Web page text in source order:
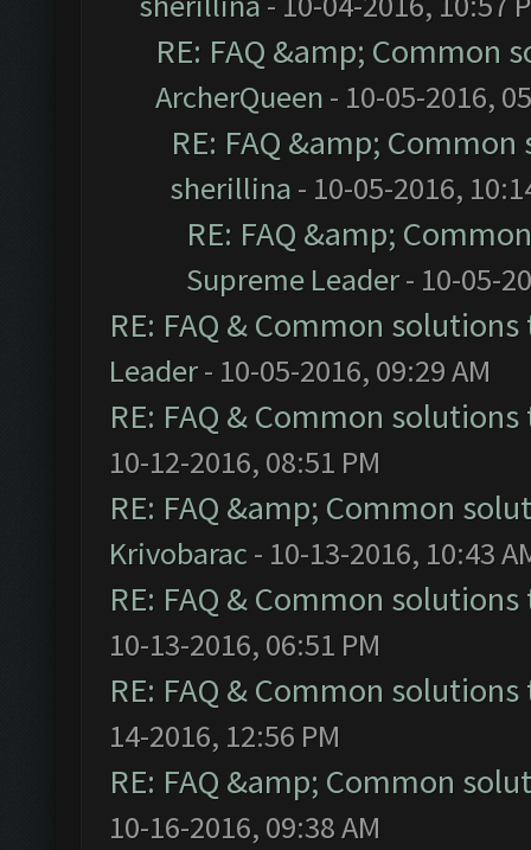
RE: FAQ &amp;
ArcherQueen - 10-05-2016,
RE: FAQ &amp;
sherillina - 10-05-2016,
RE: FAQ &amp;
Supreme Leader- 10-05-
RE: FAQ & Common
Leader- 10-05-2016, 09:29 AM
RE: FAQ & Common
10-12-2016, 08:51 PM
RE: FAQ &amp; Common
Krivobarac - 10-13-2016, 10:43
RE: FAQ & Common
10-13-2016, 06:51 PM
RE: FAQ & Common
14-2016, 12:56 PM
RE: FAQ &amp; Common
10-16-2016, 09:38 AM